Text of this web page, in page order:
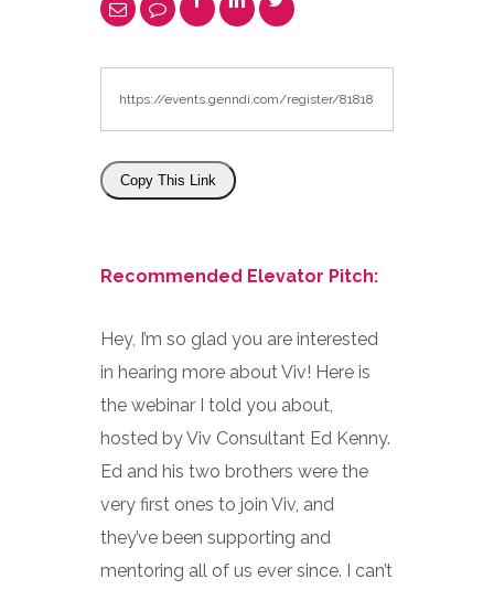
Copy This Link
Recommended Elevator Pitch:
Hey, I’m so glad you are interested
in hearing more about Viv! Here is
the webinar I told you about,
hosted by Viv Consultant Ed Kenny.
Ed and his two brothers were the
very first ones to join Viv, and
they’ve been supporting and
mentoring all of us ever since. I can’t